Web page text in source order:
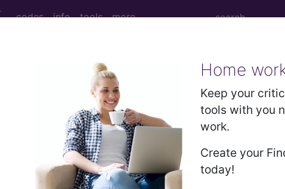
codes info tools more
Home
Keep your
tools with you
work.
Create your
today!
in section: Excision, tumor, soft tissue of
in category: Excision, tumor, soft tissue of forearm